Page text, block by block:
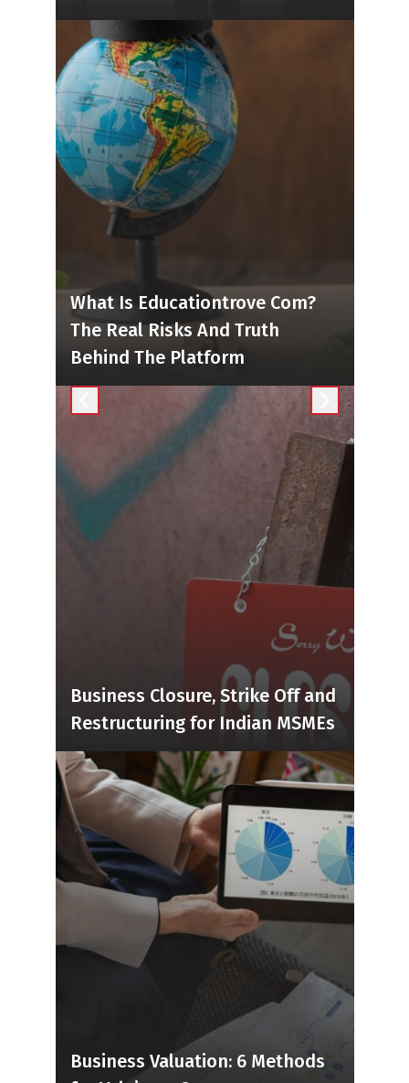
What Is Educationtrove Com?
The Real Risks And Truth
Behind The Platform
Business Closure, Strike Off and
Restructuring for Indian MSMEs
Business Valuation: 6 Methods